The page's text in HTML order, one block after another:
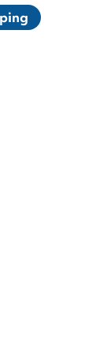
Light 4
Bigshot